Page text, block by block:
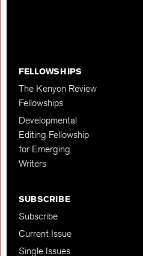
FELLOWSHIPS
The Kenyon Review
Fellowships
Developmental
Editing Fellowship
for Emerging
Writers
SUBSCRIBE
Subscribe
Current Issue
Single Issues